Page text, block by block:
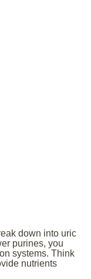
down into uric
purines, you
systems. Think
nutrients